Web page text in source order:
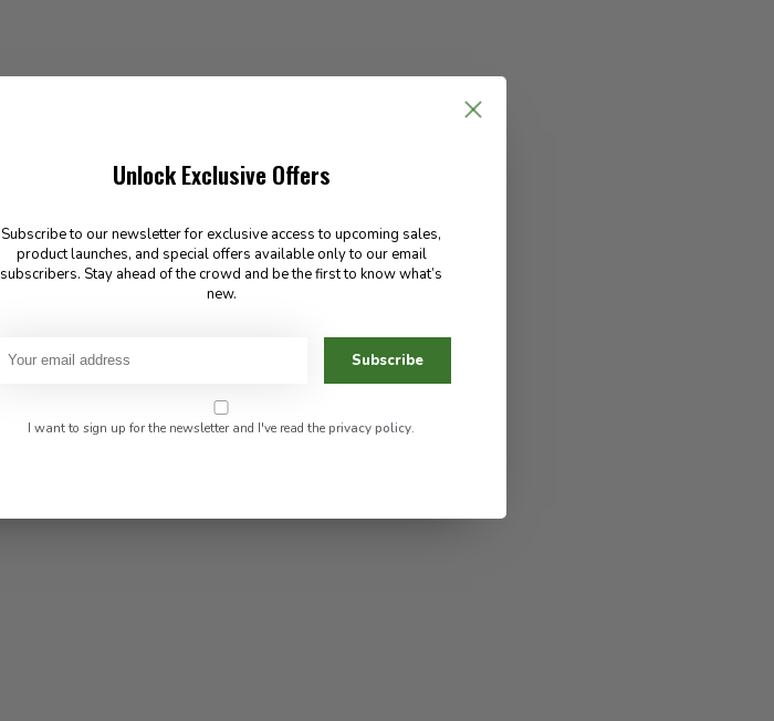
Unlock Exclusive Offers
Subscribe to our newsletter for exclusive access to upcoming sales,
product launches, and special offers available only to our email
subscribers. Stay ahead of the crowd and be the first to know what’s
new.
Subscribe
I want to sign up for the newsletter and I've read theprivacy policy.